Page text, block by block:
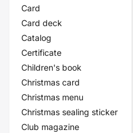
Card
Card deck
Catalog
Certificate
Children's book
Christmas card
Christmas menu
Christmas sealing sticker
Club magazine